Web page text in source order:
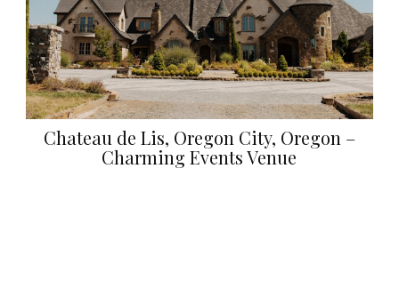
Chateau de Lis, Oregon City, Oregon –
Charming Events Venue